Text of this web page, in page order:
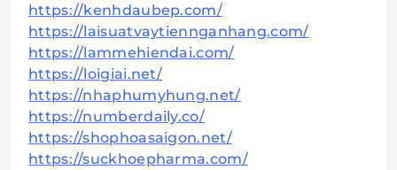
https://kenhdaubep.com/
https://laisuatvaytiennganhang.com/
https://lammehiendai.com/
https://loigiai.net/
https://nhaphumyhung.net/
https://numberdaily.co/
https://shophoasaigon.net/
https://suckhoepharma.com/